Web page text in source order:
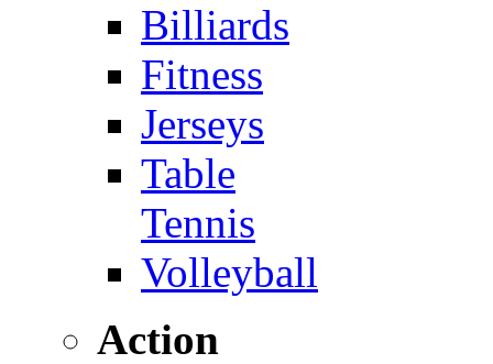
Billiards
Fitness
Jerseys
Table
Tennis
Volleyball
Action